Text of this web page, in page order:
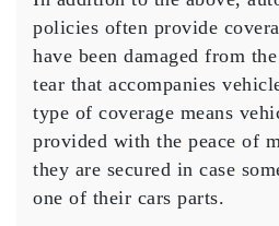
policies often provide
have been damaged from
tear that accompanies
type of coverage means
provided with the peace of
they are secured in case
one of their cars parts.